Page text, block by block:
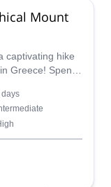
Mount
captivating hike
Greece! Spend
views of this
the Greek
days